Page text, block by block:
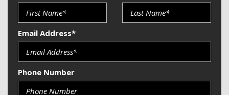
Email Address*
Phone Number